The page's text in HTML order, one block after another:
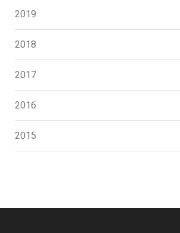
2019
2018
2017
2016
2015